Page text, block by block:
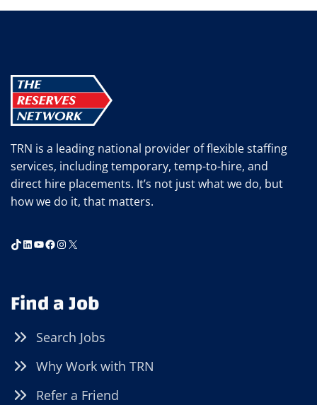
TO
EMPLOYEES
TRN is a leading national provider of flexible staffing
services, including temporary, temp-to-hire, and
direct hire placements. It’s not just what we do, but
how we do it, that matters.
TikTok
LinkedIn
YouTube
Facebook
Instagram
X
Find a Job
Search Jobs
Why Work with TRN
Refer a Friend